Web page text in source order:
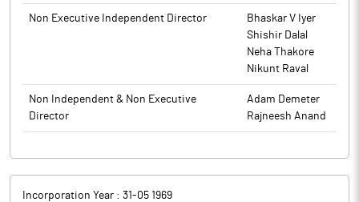
Non Executive Independent Director
Bhaskar V Iyer
Shishir Dalal
Neha Thakore
Nikunt Raval
Non Independent & Non Executive
Director
Adam Demeter
Rajneesh Anand
Incorporation Year : 31-05 1969